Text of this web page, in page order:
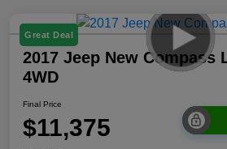
Great Deal
2017 Jeep New Compass
4WD
Final Price
$11,375